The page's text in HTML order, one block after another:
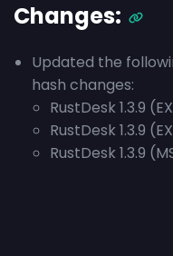
Changes:
Updated the
hash changes:
RustDesk 1.3.9
RustDesk 1.3.9
RustDesk 1.3.9